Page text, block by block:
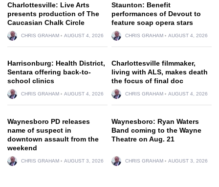
Charlottesville: Live Arts
presents production of The
Caucasian Chalk Circle
CHRIS GRAHAM AUGUST 4, 2026
Staunton: Benefit
performances of Devout to
feature soap opera stars
CHRIS GRAHAM AUGUST 4, 2026
Harrisonburg: Health District,
Sentara offering back-to-
school clinics
CHRIS GRAHAM AUGUST 4, 2026
Charlottesville filmmaker,
living with ALS, makes death
the focus of final doc
CHRIS GRAHAM AUGUST 4, 2026
Waynesboro PD releases
name of suspect in
downtown assault from the
weekend
CHRIS GRAHAM AUGUST 3, 2026
Waynesboro: Ryan Waters
Band coming to the Wayne
Theatre on Aug. 21
CHRIS GRAHAM AUGUST 3, 2026